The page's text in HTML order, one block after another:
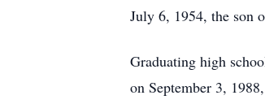
July 6, 1954, the son
Graduating high
on September 3,